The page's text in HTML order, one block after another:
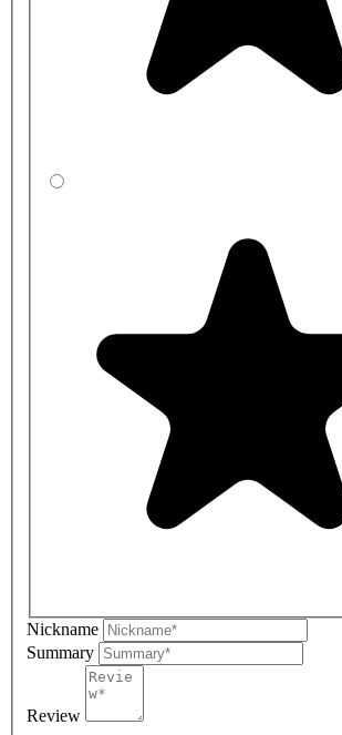
Nickname
Summary
Review